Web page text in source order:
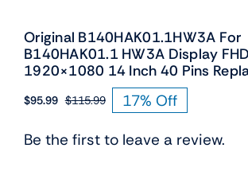
Original B140HAK01.1HW3A For
B140HAK01.1 HW3A Display FHD
1920×1080 14 Inch 40 Pins
$115.99
Original
was:
$95.99
Current
is:
17% Off
Be the first to leave a review.